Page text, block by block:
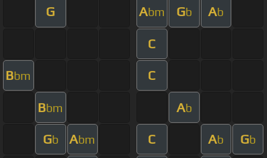
G Abm Gb Ab
C
Bbm C
Bbm Ab
Gb Abm C Ab Gb